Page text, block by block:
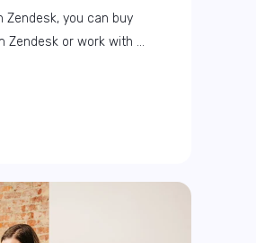
Friday and Christmas
for customer ...